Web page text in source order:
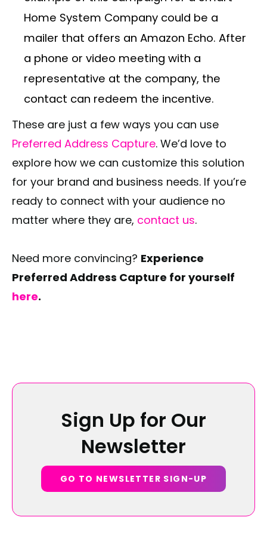
Home System Company could be a
mailer that offers an Amazon Echo. After
a phone or video meeting with a
representative at the company, the
contact can redeem the incentive.
These are just a few ways you can use
Preferred Address Capture. We’d love to
explore how we can customize this solution
for your brand and business needs. If you’re
ready to connect with your audience no
matter where they are, contact us.
Need more convincing? Experience
Preferred Address Capture for yourself
here.
Sign Up for Our
Newsletter
GO TO NEWSLETTER SIGN-UP